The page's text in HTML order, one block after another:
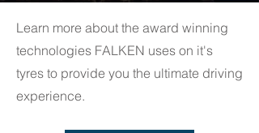
Learn more about the award winning
technologies FALKEN uses on it's
tyres to provide you the ultimate driving
experience.